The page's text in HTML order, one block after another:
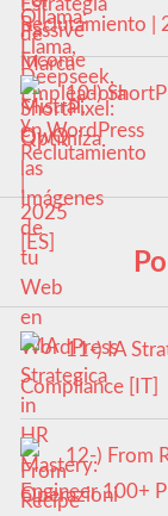
Reclutamiento |
10-)
en WordPress
11-) IA
Compliance [IT]
12-) From
Engineer 100+